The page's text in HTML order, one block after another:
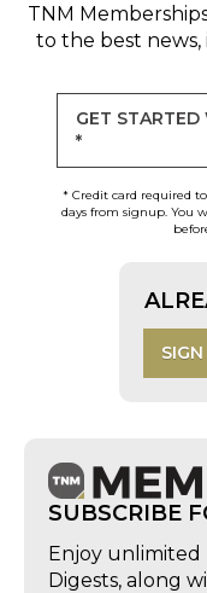
TNM
to the best news,
GET
*
* Credit card required
days from signup. You
SUBSCRIBE
Enjoy unlimited
Digests, along